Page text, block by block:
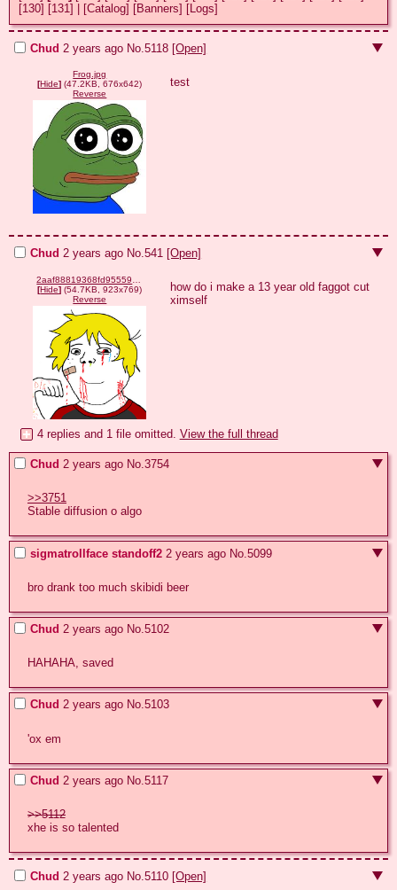
[130] [131] | [Catalog] [Banners] [Logs]
Chud 2 years ago No.5118 [Open]
Frog.jpg
[Hide] (47.2KB, 676x642)
Reverse
test
Chud 2 years ago No.541 [Open]
[Hide] (54.7KB, 923x769)
Reverse
how do i make a 13 year old faggot cut
ximself
4 replies and 1 file omitted. View the full thread
Chud 2 years ago No.3754
>>3751
Stable diffusion o algo
sigmatrollface standoff2 2 years ago No.5099
bro drank too much skibidi beer
Chud 2 years ago No.5102
HAHAHA, saved
Chud 2 years ago No.5103
'ox em
Chud 2 years ago No.5117
>>5112
xhe is so talented
Chud 2 years ago No.5110 [Open]